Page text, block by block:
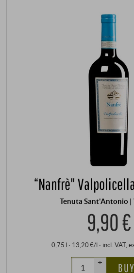
“Nanfrè"
Tenuta Sant'Antonio |
9,90 €
0,75 l · 13,20 €/l · incl. VAT,
+
BUY